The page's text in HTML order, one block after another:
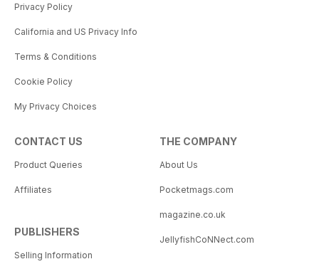
Privacy Policy
California and US Privacy Info
Terms & Conditions
Cookie Policy
My Privacy Choices
CONTACT US
Product Queries
Affiliates
PUBLISHERS
Selling Information
THE COMPANY
About Us
Pocketmags.com
magazine.co.uk
JellyfishCoNNect.com